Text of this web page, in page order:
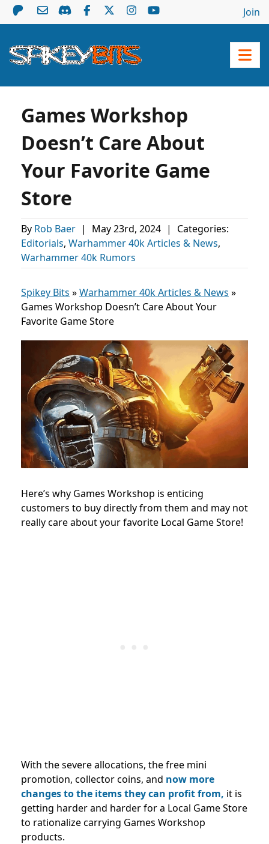
Join
Games Workshop
Doesn’t Care About
Your Favorite Game
Store
By Rob Baer | May 23rd, 2024 |
Categories:
Editorials, Warhammer 40k Articles & News,
Warhammer 40k Rumors
Spikey Bits »Warhammer 40k Articles & News »
Games Workshop Doesn’t Care About Your
Favorite Game Store
Here’s why Games Workshop is enticing
customers to buy directly from them and may not
really care about your favorite Local Game Store!
With the severe allocations, the free mini
promotion, collector coins, and now more
changes to the items they can profit from, it is
getting harder and harder for a Local Game Store
to rationalize carrying Games Workshop
products.